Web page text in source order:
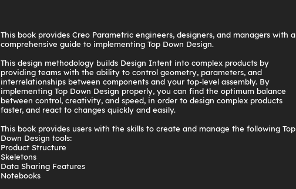
This book provides Creo Parametric engineers, designers, and managers with a
comprehensive guide to implementing Top Down Design.
This design methodology builds Design Intent into complex products by
providing teams with the ability to control geometry, parameters, and
interrelationships between components and your top-level assembly. By
implementing Top Down Design properly, you can find the optimum balance
between control, creativity, and speed, in order to design complex products
faster, and react to changes quickly and easily.
This book provides users with the skills to create and manage the following Top
Down Design tools:
Product Structure
Skeletons
Data Sharing Features
Notebooks